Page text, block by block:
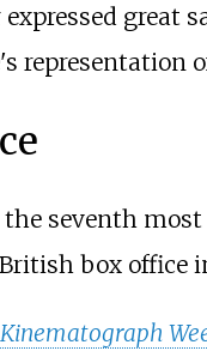
great
representation
seventh
box office
Kinematograph